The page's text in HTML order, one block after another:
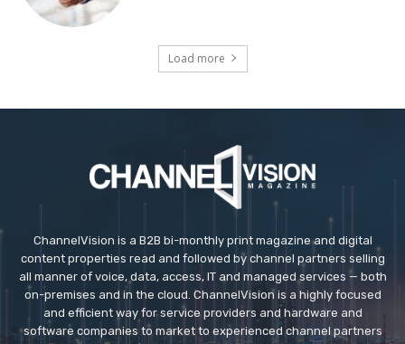
Load more
ChannelVision is a B2B bi-monthly print magazine and digital
content properties read and followed by channel partners selling
all manner of voice, data, access, IT and managed services — both
on-premises and in the cloud. ChannelVision is a highly focused
and efficient way for service providers and hardware and
software companies to market to experienced channel partners